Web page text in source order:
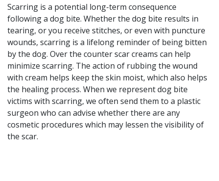
Scarring is a potential long-term consequence
following a dog bite. Whether the dog bite results in
tearing, or you receive stitches, or even with puncture
wounds, scarring is a lifelong reminder of being bitten
by the dog. Over the counter scar creams can help
minimize scarring. The action of rubbing the wound
with cream helps keep the skin moist, which also helps
the healing process. When we represent dog bite
victims with scarring, we often send them to a plastic
surgeon who can advise whether there are any
cosmetic procedures which may lessen the visibility of
the scar.